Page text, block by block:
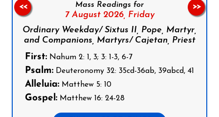
Mass Readings for
7 August 2026, Friday
Ordinary Weekday/ Sixtus II, Pope, Martyr,
and Companions, Martyrs/ Cajetan, Priest
First: Nahum 2: 1, 3; 3: 1-3, 6-7
Psalm: Deuteronomy 32: 35cd-36ab, 39abcd, 41
Alleluia: Matthew 5: 10
Gospel: Matthew 16: 24-28
<< >>